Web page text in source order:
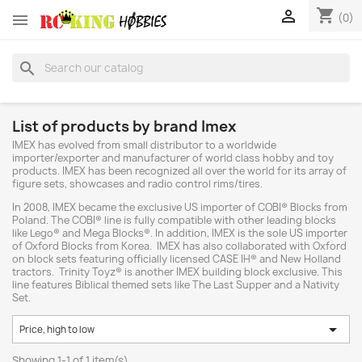
 shopping_cart (0)

search
List of products by brand Imex
IMEX has evolved from small distributor to a worldwide
importer/exporter and manufacturer of world class hobby and toy
products. IMEX has been recognized all over the world for its array of
figure sets, showcases and radio control rims/tires.
In 2008, IMEX became the exclusive US importer of COBI® Blocks from
Poland. The COBI® line is fully compatible with other leading blocks
like Lego® and Mega Blocks®. In addition, IMEX is the sole US importer
of Oxford Blocks from Korea. IMEX has also collaborated with Oxford
on block sets featuring officially licensed CASE IH® and New Holland
tractors. Trinity Toyz® is another IMEX building block exclusive. This
line features Biblical themed sets like The Last Supper and a Nativity
Set.
Price, high to low 